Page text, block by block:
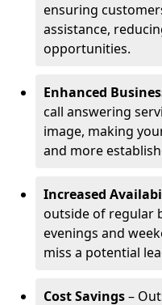
ensuring
assistance,
opportunities.
Enhanced
call answering
image, making
and more
Increased
outside of regular
evenings and
miss a potential
Cost Savings–